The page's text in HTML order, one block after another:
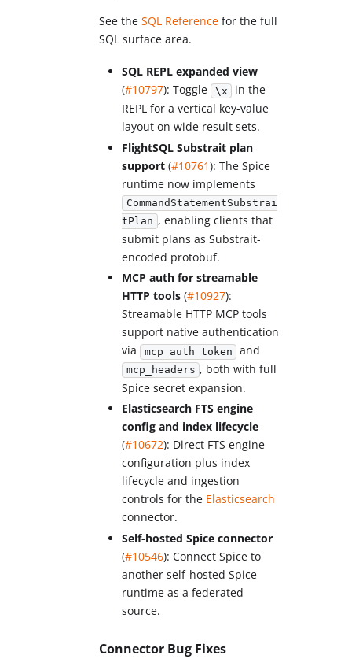
See theSQL Reference for the full
SQL surface area.
SQL REPL expanded view
(#10797): Toggle \x in the
REPL for a vertical key-value
layout on wide result sets.
FlightSQL Substrait plan
support (#10761): The Spice
runtime now implements
CommandStatementSubstrai
tPlan , enabling clients that
submit plans as Substrait-
encoded protobuf.
MCP auth for streamable
HTTP tools (#10927):
Streamable HTTP MCP tools
support native authentication
via mcp_auth_token and
mcp_headers , both with full
Spice secret expansion.
Elasticsearch FTS engine
config and index lifecycle
(#10672): Direct FTS engine
configuration plus index
lifecycle and ingestion
controls for the Elasticsearch
connector.
Self-hosted Spice connector
(#10546): Connect Spice to
another self-hosted Spice
runtime as a federated
source.
Connector Bug Fixes